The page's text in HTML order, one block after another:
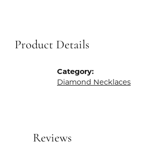
Product Details
Category:
Diamond Necklaces
Reviews